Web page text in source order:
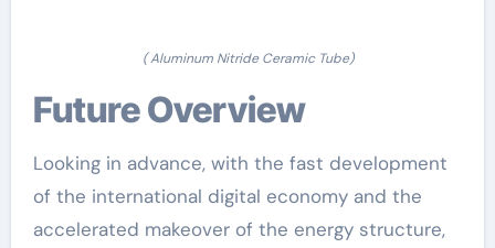
( Aluminum Nitride Ceramic Tube)
Future Overview
Looking in advance, with the fast development
of the international digital economy and the
accelerated makeover of the energy structure,